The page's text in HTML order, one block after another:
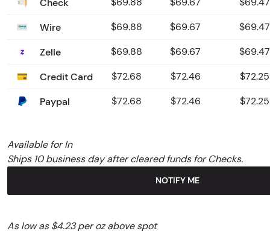
Check
Wire $69.88 $69.67 $69.47
Zelle $69.88 $69.67 $69.47
Credit Card $72.68 $72.46 $72.25
Paypal $72.68 $72.46 $72.25
Available for In
Ships 10 business day after cleared funds for Checks.
NOTIFY ME
As low as $4.23 per oz above spot